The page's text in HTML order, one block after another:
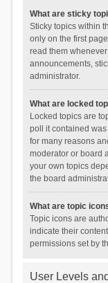
What are sticky
Sticky topics within
only on the first
read them
announcements,
administrator.
What are locked
Locked topics are
poll it contained
for many reasons
moderator or board
your own topics
the board
What are topic
Topic icons are
indicate their
permissions set by
User Levels